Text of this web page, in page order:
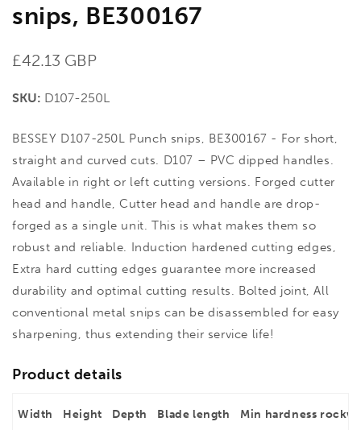
snips, BE300167
Regular
£42.13 GBP
SKU: D107-250L
BESSEY D107-250L Punch snips, BE300167 - For short,
straight and curved cuts. D107 – PVC dipped handles.
Available in right or left cutting versions. Forged cutter
head and handle, Cutter head and handle are drop-
forged as a single unit. This is what makes them so
robust and reliable. Induction hardened cutting edges,
Extra hard cutting edges guarantee more increased
durability and optimal cutting results. Bolted joint, All
conventional metal snips can be disassembled for easy
sharpening, thus extending their service life!
Product details
Width Height Depth Blade length Min hardness